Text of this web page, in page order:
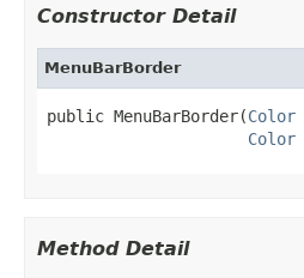
Constructor Detail
MenuBarBorder
public MenuBarBorder(Color
Color
Method Detail